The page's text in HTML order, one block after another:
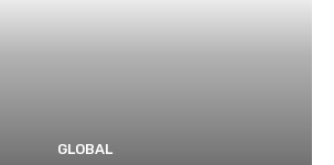
GLOBAL